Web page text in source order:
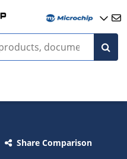
Share Comparison